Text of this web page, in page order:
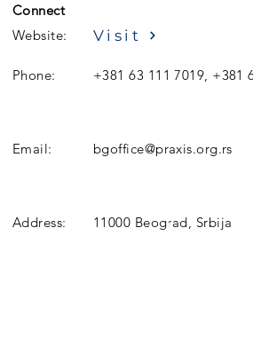
Connect
Website:
Visit
Phone: +381 63 111 7019, +381
Email: bgoffice@praxis.org.rs
Address: 11000 Beograd, Srbija